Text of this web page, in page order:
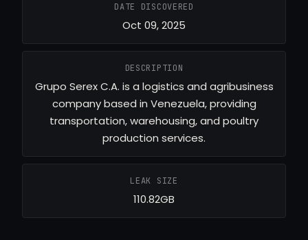
DATE DISCOVERED
Oct 09, 2025
DESCRIPTION
Grupo Serex C.A. is a logistics and agribusiness
company based in Venezuela, providing
transportation, warehousing, and poultry
production services.
LEAK SIZE
110.82GB